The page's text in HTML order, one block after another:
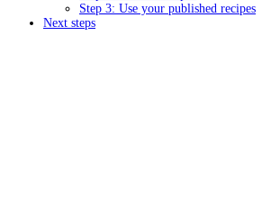
Step 3: Use your published recipes
Next steps